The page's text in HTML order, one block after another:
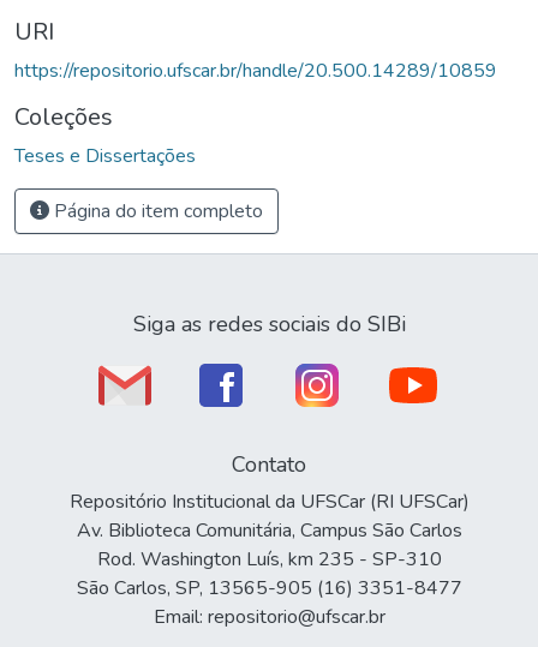
URI
https://repositorio.ufscar.br/handle/20.500.14289/10859
Coleções
Teses e Dissertações
Página do item completo
Siga as redes sociais do SIBi
Contato
Repositório Institucional da UFSCar (RI UFSCar)
Av. Biblioteca Comunitária, Campus São Carlos
Rod. Washington Luís, km 235 - SP-310
São Carlos, SP, 13565-905 (16) 3351-8477
Email: repositorio@ufscar.br